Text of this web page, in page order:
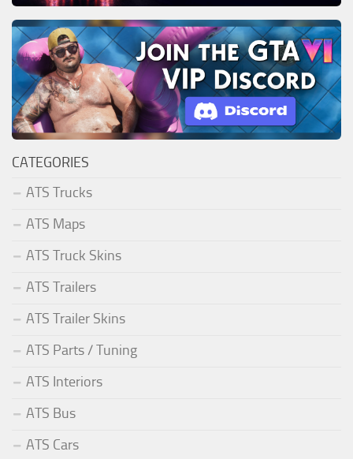
CATEGORIES
ATS Trucks
ATS Maps
ATS Truck Skins
ATS Trailers
ATS Trailer Skins
ATS Parts / Tuning
ATS Interiors
ATS Bus
ATS Cars